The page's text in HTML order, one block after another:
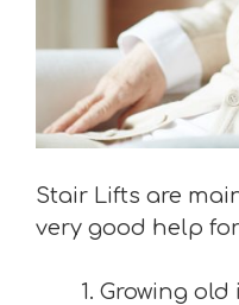
Stair Lifts are
very good help
Growing old